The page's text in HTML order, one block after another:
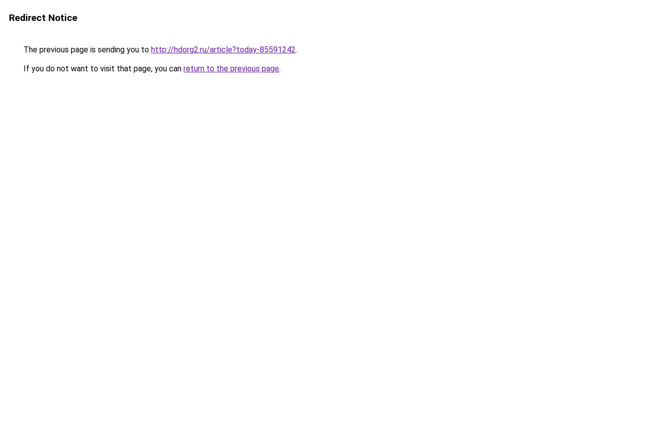
Redirect Notice
The previous page is sending you to http://hdorg2.ru/article?today-85591242.
If you do not want to visit that page, you can return to the previous page.